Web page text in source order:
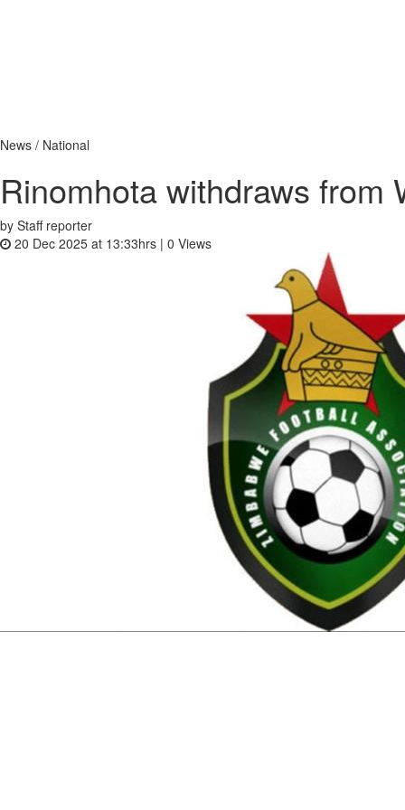
News / National
Rinomhota withdraws from
by Staff reporter
20 Dec 2025 at 13:33hrs | 0 Views